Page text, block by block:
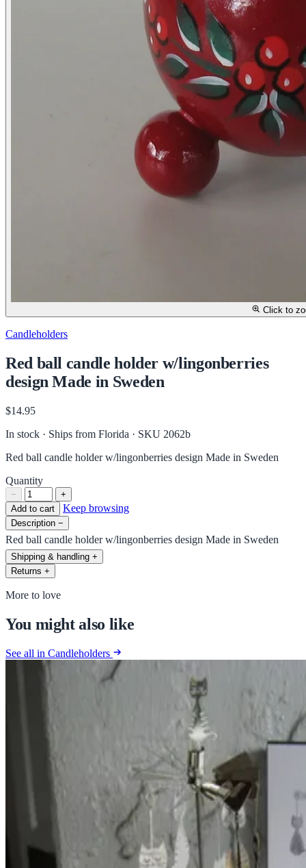
Click to
Candleholders
Red ball candle holder w/lingonberries
design Made in Sweden
$14.95
In stock · Ships from Florida · SKU 2062b
Red ball candle holder w/lingonberries design Made in Sweden
Quantity
−
+
Add to cart
Keep browsing
Description −
Red ball candle holder w/lingonberries design Made in Sweden
Shipping & handling +
Returns +
More to love
You might also like
See all in Candleholders